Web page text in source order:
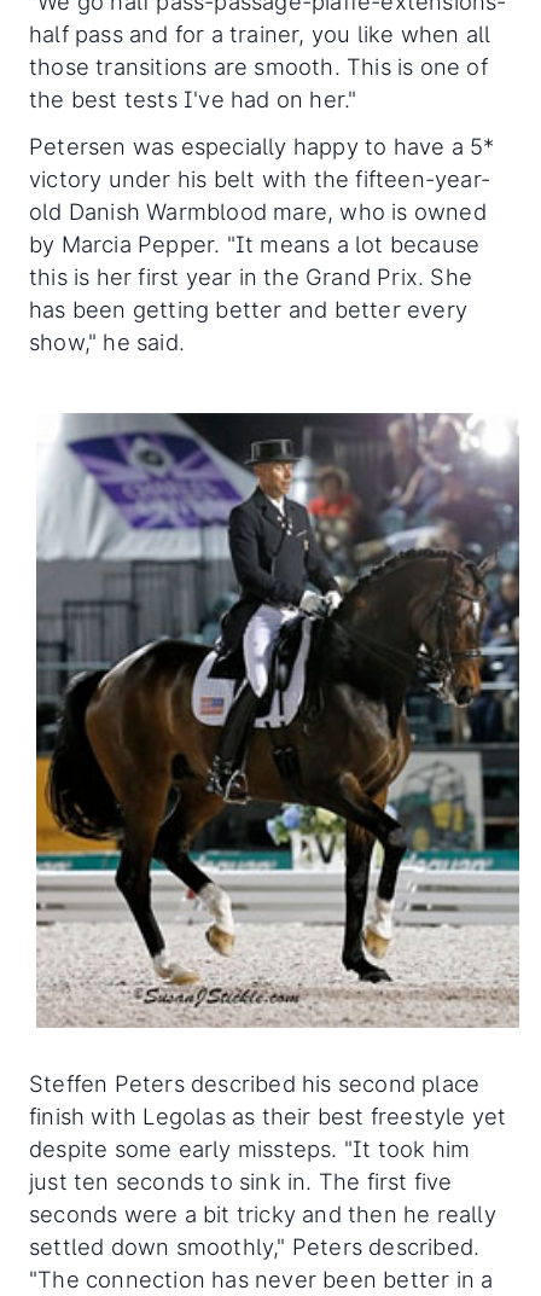
half pass and for a trainer, you like when all
those transitions are smooth. This is one of
the best tests I've had on her."
Petersen was especially happy to have a 5*
victory under his belt with the fifteen-year-
old Danish Warmblood mare, who is owned
by Marcia Pepper. "It means a lot because
this is her first year in the Grand Prix. She
has been getting better and better every
show," he said.
Steffen Peters described his second place
finish with Legolas as their best freestyle yet
despite some early missteps. "It took him
just ten seconds to sink in. The first five
seconds were a bit tricky and then he really
settled down smoothly," Peters described.
"The connection has never been better in a